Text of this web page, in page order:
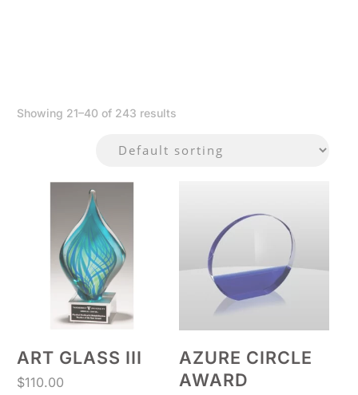
Showing 21–40 of 243 results
ART GLASS III
$110.00
AZURE CIRCLE
AWARD